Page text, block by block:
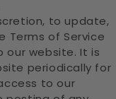
to update,
Terms of Service
our website. It is
periodically for
to our